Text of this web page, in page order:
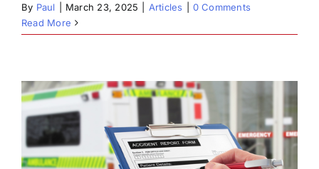
By Paul March 23, 2025 Articles
0 Comments
Read More